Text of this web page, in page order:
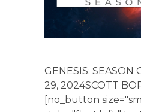
GENESIS: SEASON
29, 2024SCOTT
[no_button